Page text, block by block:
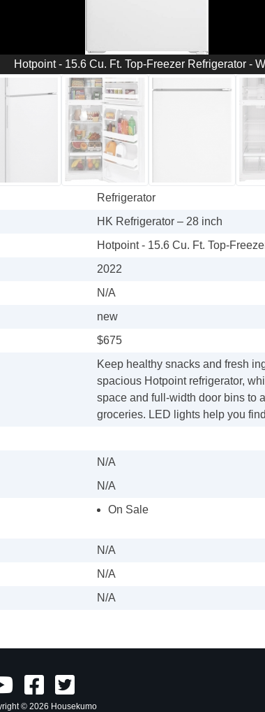
Hotpoint - 15.6 Cu. Ft. Top-Freezer Refrigerator -
Refrigerator
HK Refrigerator – 28 inch
Hotpoint - 15.6 Cu. Ft. Top-
2022
N/A
new
$675
Keep healthy snacks and fresh
spacious Hotpoint refrigerator,
space and full-width door bins to
groceries. LED lights help you
N/A
N/A
On Sale
N/A
N/A
N/A
© 2026 Housekumo